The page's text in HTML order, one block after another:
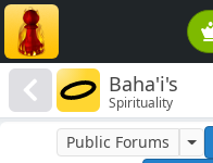
Baha'i's
Spirituality
Public Forums